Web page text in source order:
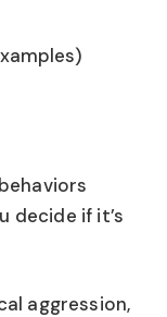
decide if it’s
aggression,